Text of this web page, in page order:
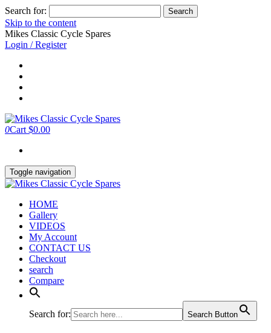
Search for:
Skip to the content
Mikes Classic Cycle Spares
Login / Register
0Cart $0.00
Toggle navigation
HOME
Gallery
VIDEOS
My Account
CONTACT US
Checkout
search
Compare
Search for: Search Button